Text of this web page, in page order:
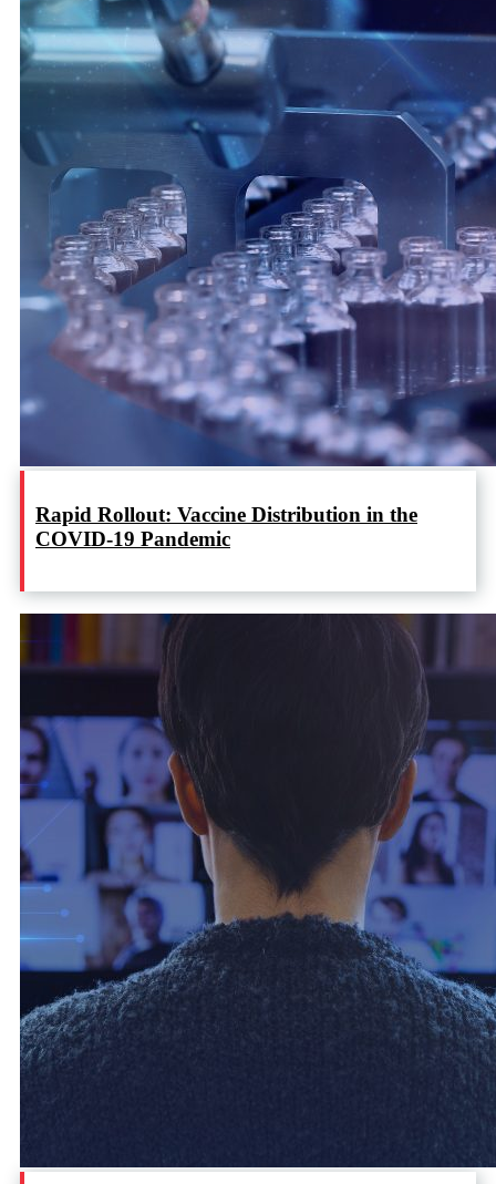
Rapid Rollout: Vaccine Distribution in the
COVID-19 Pandemic